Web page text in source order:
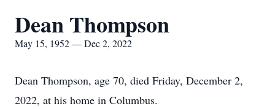
Dean Thompson
May 15, 1952 — Dec 2, 2022
Dean Thompson, age 70, died Friday, December 2,
2022, at his home in Columbus.